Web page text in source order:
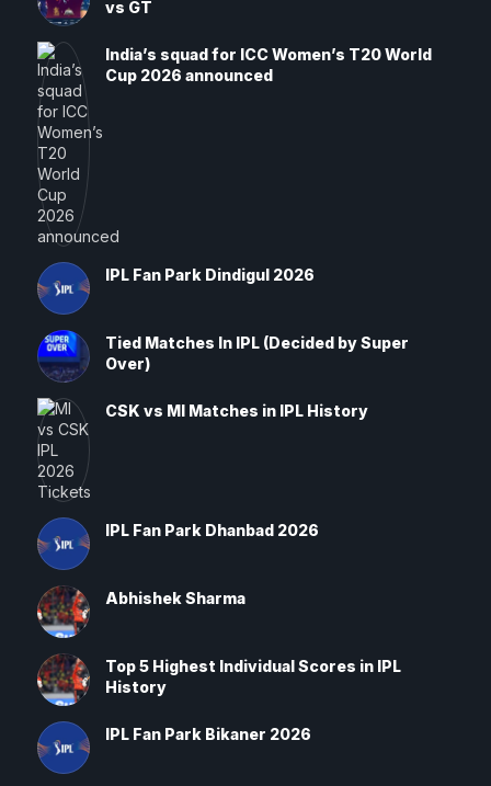
vs GT
India’s squad for ICC Women’s T20 World
Cup 2026 announced
IPL Fan Park Dindigul 2026
Tied Matches In IPL (Decided by Super
Over)
CSK vs MI Matches in IPL History
IPL Fan Park Dhanbad 2026
Abhishek Sharma
Top 5 Highest Individual Scores in IPL
History
IPL Fan Park Bikaner 2026